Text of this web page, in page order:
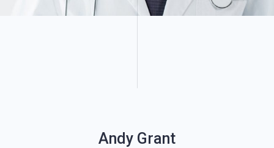
Andy Grant